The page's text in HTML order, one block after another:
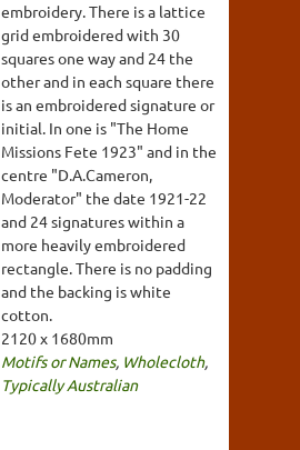
embroidery. There is a lattice
grid embroidered with 30
squares one way and 24 the
other and in each square there
is an embroidered signature or
initial. In one is "The Home
Missions Fete 1923" and in the
centre "D.A.Cameron,
Moderator" the date 1921-22
and 24 signatures within a
more heavily embroidered
rectangle. There is no padding
and the backing is white
cotton.
2120 x 1680mm
Motifs or Names, Wholecloth,
Typically Australian